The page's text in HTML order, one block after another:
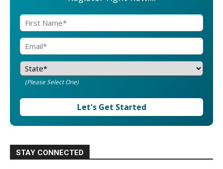
(Please Select One)
Let's Get Started
STAY CONNECTED